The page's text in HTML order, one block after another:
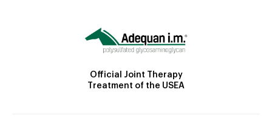
Official Joint Therapy
Treatment of the USEA